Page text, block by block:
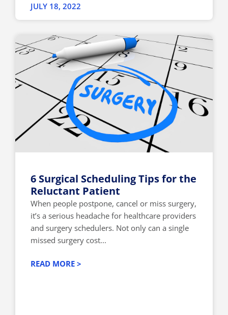
JULY 18, 2022
6 Surgical Scheduling Tips for the
Reluctant Patient
When people postpone, cancel or miss surgery,
it’s a serious headache for healthcare providers
and surgery schedulers. Not only can a single
missed surgery cost...
READ MORE >